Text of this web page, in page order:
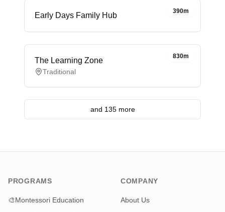
390m
Early Days Family Hub
830m
The Learning Zone
Traditional
and 135 more
PROGRAMS
🎨Montessori Education
COMPANY
About Us